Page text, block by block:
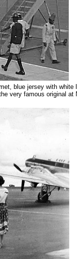
blue jersey with
very famous original